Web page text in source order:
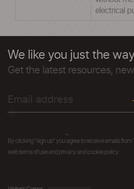
electrical
We like you just the
Get the latest resources,
By clicking "sign up" you agree to receive emails
web terms of use and privacy and cookie policy.